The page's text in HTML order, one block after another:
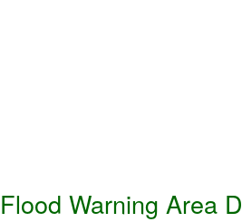
Flood Warning Area